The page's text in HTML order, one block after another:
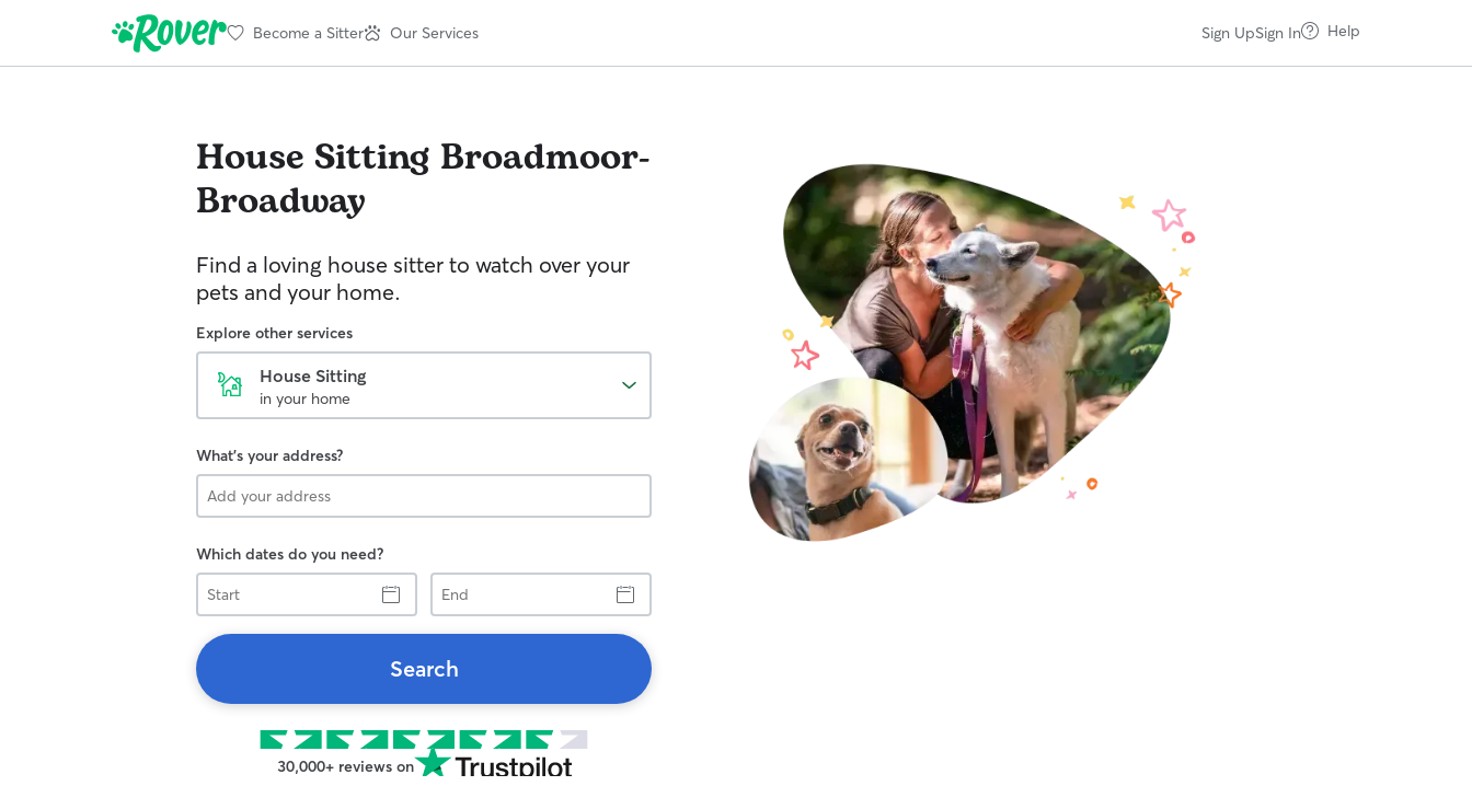
Become a Sitter Our Services Sign UpSign In Help
House Sitting Broadmoor-
Broadway
Find a loving house sitter to watch over your
pets and your home.
Explore other services
House Sitting
in your home
What's your address?
Which dates do you need?
Start
End
Search
30,000+ reviews on